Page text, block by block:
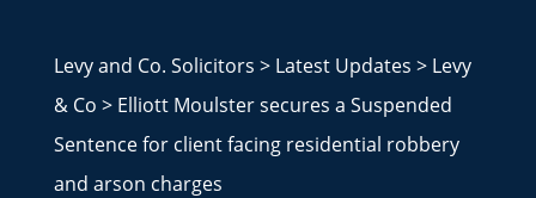
Levy and Co. Solicitors > Latest Updates > Levy
& Co > Elliott Moulster secures a Suspended
Sentence for client facing residential robbery
and arson charges